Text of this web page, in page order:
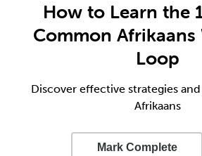
How to Learn the
Common Afrikaans
Loop
Discover effective strategies
Afrikaans
Mark Complete